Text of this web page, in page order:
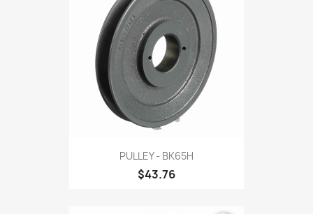
PULLEY - BK65H
$43.76